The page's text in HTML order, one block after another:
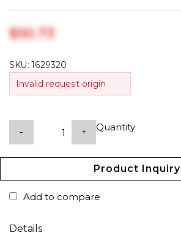
$‎50.73
SKU:1629320
Invalid request origin
Quantity
- +
Product Inquiry
Add to compare
Details